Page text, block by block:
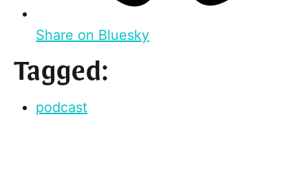
Share on Bluesky
Tagged:
podcast